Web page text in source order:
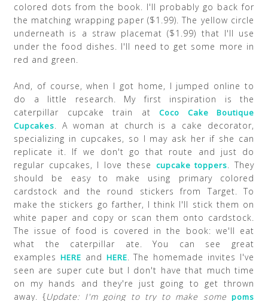
colored dots from the book. I'll probably go back for
the matching wrapping paper ($1.99). The yellow circle
underneath is a straw placemat ($1.99) that I'll use
under the food dishes. I'll need to get some more in
red and green.
And, of course, when I got home, I jumped online to
do a little research. My first inspiration is the
caterpillar cupcake train at Coco Cake Boutique
Cupcakes . A woman at church is a cake decorator,
specializing in cupcakes, so I may ask her if she can
replicate it. If we don't go that route and just do
regular cupcakes, I love these cupcake toppers . They
should be easy to make using primary colored
cardstock and the round stickers from Target. To
make the stickers go farther, I think I'll stick them on
white paper and copy or scan them onto cardstock.
The issue of food is covered in the book: we'll eat
what the caterpillar ate. You can see great
examples HERE and HERE . The homemade invites I've
seen are super cute but I don't have that much time
on my hands and they're just going to get thrown
away. {Update: I'm going to try to make somepoms